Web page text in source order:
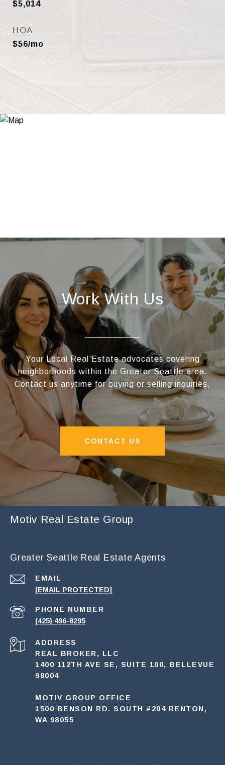
$5,014
HOA
$56/mo
Work With Us
Your Local Real Estate advocates covering
neighborhoods within the Greater Seattle area.
Contact us anytime for buying or selling inquiries.
CONTACT US
Motiv Real Estate Group
Greater Seattle Real Estate Agents
EMAIL
[EMAIL PROTECTED]
PHONE NUMBER
(425) 496-8295
ADDRESS
REAL BROKER, LLC
1400 112TH AVE SE, SUITE 100, BELLEVUE
98004
MOTIV GROUP OFFICE
1500 BENSON RD. SOUTH #204 RENTON,
WA 98055